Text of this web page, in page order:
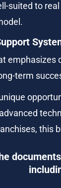
suited to
term
this